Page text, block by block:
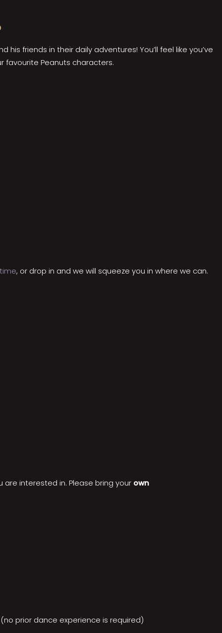
his friends in their daily adventures! You’ll feel like you’ve
favourite Peanuts characters.
, or drop in and we will squeeze you in where we can.
interested in. Please bring your own
prior dance experience is required)